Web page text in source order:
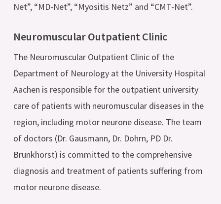
Net”, “MD-Net”, “Myositis Netz” and “CMT-Net”.
Neuromuscular Outpatient Clinic
The Neuromuscular Outpatient Clinic of the
Department of Neurology at the University Hospital
Aachen is responsible for the outpatient university
care of patients with neuromuscular diseases in the
region, including motor neurone disease. The team
of doctors (Dr. Gausmann, Dr. Dohrn, PD Dr.
Brunkhorst) is committed to the comprehensive
diagnosis and treatment of patients suffering from
motor neurone disease.